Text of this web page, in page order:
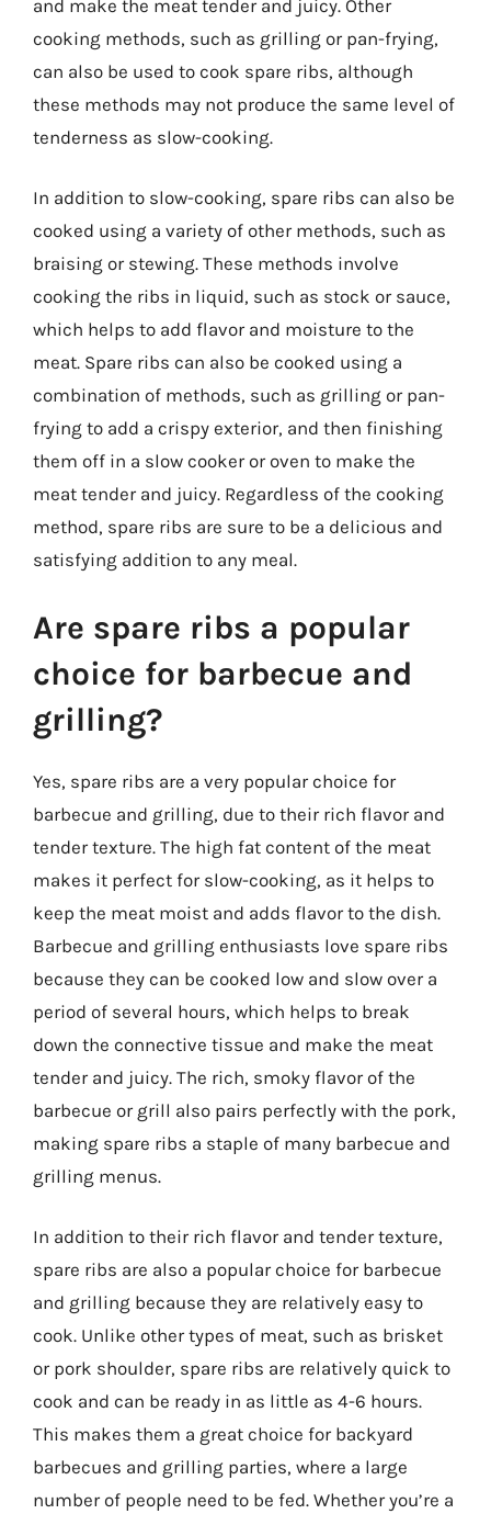
and make the meat tender and juicy. Other
cooking methods, such as grilling or pan-frying,
can also be used to cook spare ribs, although
these methods may not produce the same level of
tenderness as slow-cooking.
In addition to slow-cooking, spare ribs can also be
cooked using a variety of other methods, such as
braising or stewing. These methods involve
cooking the ribs in liquid, such as stock or sauce,
which helps to add flavor and moisture to the
meat. Spare ribs can also be cooked using a
combination of methods, such as grilling or pan-
frying to add a crispy exterior, and then finishing
them off in a slow cooker or oven to make the
meat tender and juicy. Regardless of the cooking
method, spare ribs are sure to be a delicious and
satisfying addition to any meal.
Are spare ribs a popular
choice for barbecue and
grilling?
Yes, spare ribs are a very popular choice for
barbecue and grilling, due to their rich flavor and
tender texture. The high fat content of the meat
makes it perfect for slow-cooking, as it helps to
keep the meat moist and adds flavor to the dish.
Barbecue and grilling enthusiasts love spare ribs
because they can be cooked low and slow over a
period of several hours, which helps to break
down the connective tissue and make the meat
tender and juicy. The rich, smoky flavor of the
barbecue or grill also pairs perfectly with the pork,
making spare ribs a staple of many barbecue and
grilling menus.
In addition to their rich flavor and tender texture,
spare ribs are also a popular choice for barbecue
and grilling because they are relatively easy to
cook. Unlike other types of meat, such as brisket
or pork shoulder, spare ribs are relatively quick to
cook and can be ready in as little as 4-6 hours.
This makes them a great choice for backyard
barbecues and grilling parties, where a large
number of people need to be fed. Whether you’re a